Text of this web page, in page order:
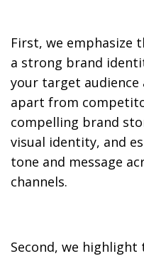
First, we emphasize
a strong brand
your target audience
apart from
compelling brand
visual identity, and
tone and message
channels.
Second, we